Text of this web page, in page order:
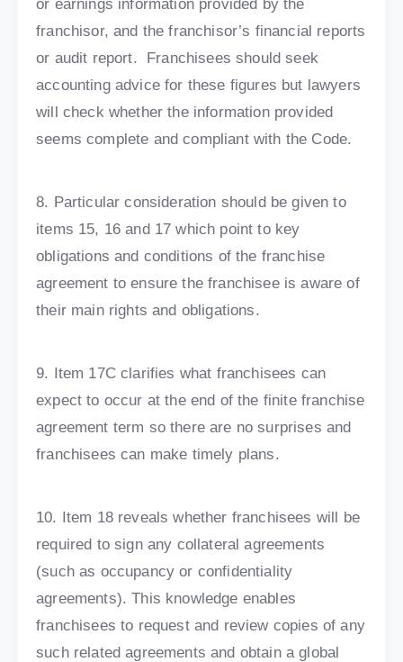
or earnings information provided by the
franchisor, and the franchisor’s financial reports
or audit report. Franchisees should seek
accounting advice for these figures but lawyers
will check whether the information provided
seems complete and compliant with the Code.
8. Particular consideration should be given to
items 15, 16 and 17 which point to key
obligations and conditions of the franchise
agreement to ensure the franchisee is aware of
their main rights and obligations.
9. Item 17C clarifies what franchisees can
expect to occur at the end of the finite franchise
agreement term so there are no surprises and
franchisees can make timely plans.
10. Item 18 reveals whether franchisees will be
required to sign any collateral agreements
(such as occupancy or confidentiality
agreements). This knowledge enables
franchisees to request and review copies of any
such related agreements and obtain a global